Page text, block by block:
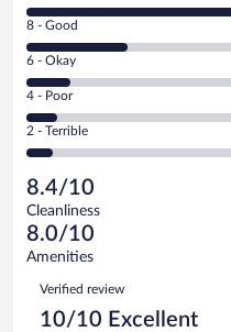
10
-
Excellent.
out
of
1565
reviews
Rating
8
-
Good.
out
of
reviews
8 - Good
Rating
6
-
Okay.
of
1565
reviews
6 - Okay
Rating
4
-
Poor.
105
out
of
1565
reviews
4 - Poor
Rating
2
Terrible.
98
out
of
reviews
2 - Terrible
8.4/10
Cleanliness
8.0/10
Amenities
Reviews
Verified review
10/10 Excellent